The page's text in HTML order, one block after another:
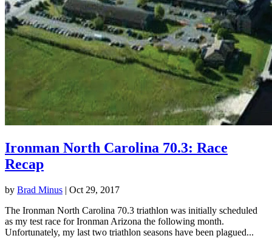
Ironman North Carolina 70.3: Race
Recap
by Brad Minus | Oct 29, 2017
The Ironman North Carolina 70.3 triathlon was initially scheduled
as my test race for Ironman Arizona the following month.
Unfortunately, my last two triathlon seasons have been plagued...